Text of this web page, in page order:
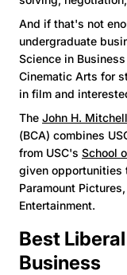
And if that's not
undergraduate
Science in
Cinematic Arts for
in film and
The John H.
(BCA) combines
from USC's School
given opportunities
Paramount
Entertainment.
Best
Business